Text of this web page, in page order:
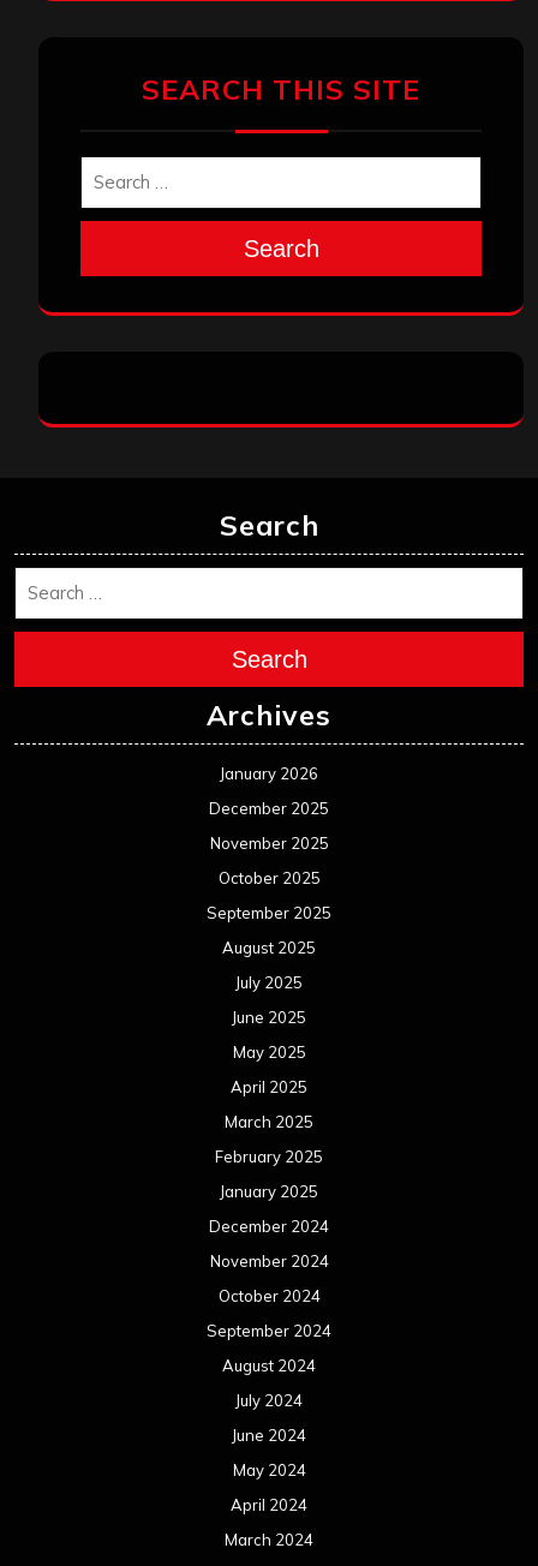
SEARCH THIS SITE
Search
Search
Search
Archives
January 2026
December 2025
November 2025
October 2025
September 2025
August 2025
July 2025
June 2025
May 2025
April 2025
March 2025
February 2025
January 2025
December 2024
November 2024
October 2024
September 2024
August 2024
July 2024
June 2024
May 2024
April 2024
March 2024